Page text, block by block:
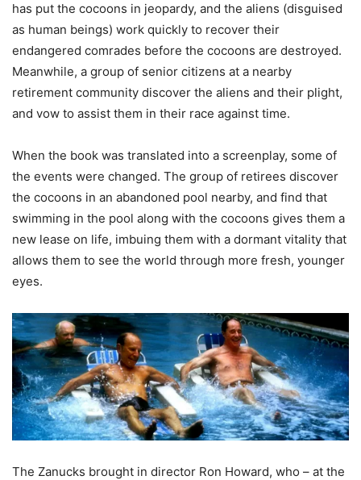
has put the cocoons in jeopardy, and the aliens (disguised
as human beings) work quickly to recover their
endangered comrades before the cocoons are destroyed.
Meanwhile, a group of senior citizens at a nearby
retirement community discover the aliens and their plight,
and vow to assist them in their race against time.
When the book was translated into a screenplay, some of
the events were changed. The group of retirees discover
the cocoons in an abandoned pool nearby, and find that
swimming in the pool along with the cocoons gives them a
new lease on life, imbuing them with a dormant vitality that
allows them to see the world through more fresh, younger
eyes.
The Zanucks brought in director Ron Howard, who – at the